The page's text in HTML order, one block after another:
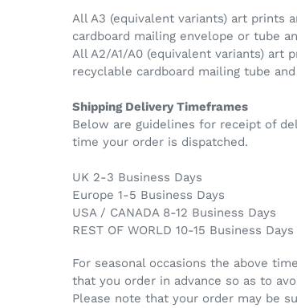
All A3 (equivalent variants) art prints
cardboard mailing envelope or tube
All A2/A1/A0 (equivalent variants) art
recyclable cardboard mailing tube
Shipping Delivery Timeframes
Below are guidelines for receipt of
time your order is dispatched.
UK 2-3 Business Days
Europe 1-5 Business Days
USA / CANADA 8-12 Business Days
REST OF WORLD 10-15 Business Days
For seasonal occasions the above
that you order in advance so as to
Please note that your order may be